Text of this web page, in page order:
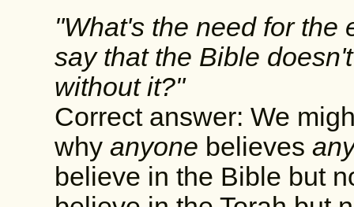
"What's the need for the
say that the Bible
without it?"
Correct answer: We
why anyone believes
believe in the Bible but